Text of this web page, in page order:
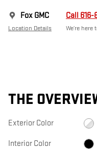
Fox GMC
Location Details
Call
We’re here
THE
Exterior Color
Interior Color